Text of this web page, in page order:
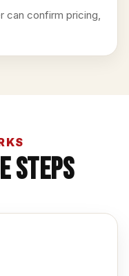
can confirm pricing,
Steps